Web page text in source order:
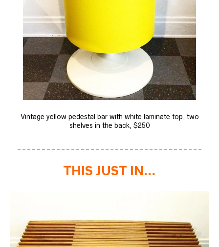
Vintage yellow pedestal bar with white laminate top, two
shelves in the back, $250
THIS JUST IN…